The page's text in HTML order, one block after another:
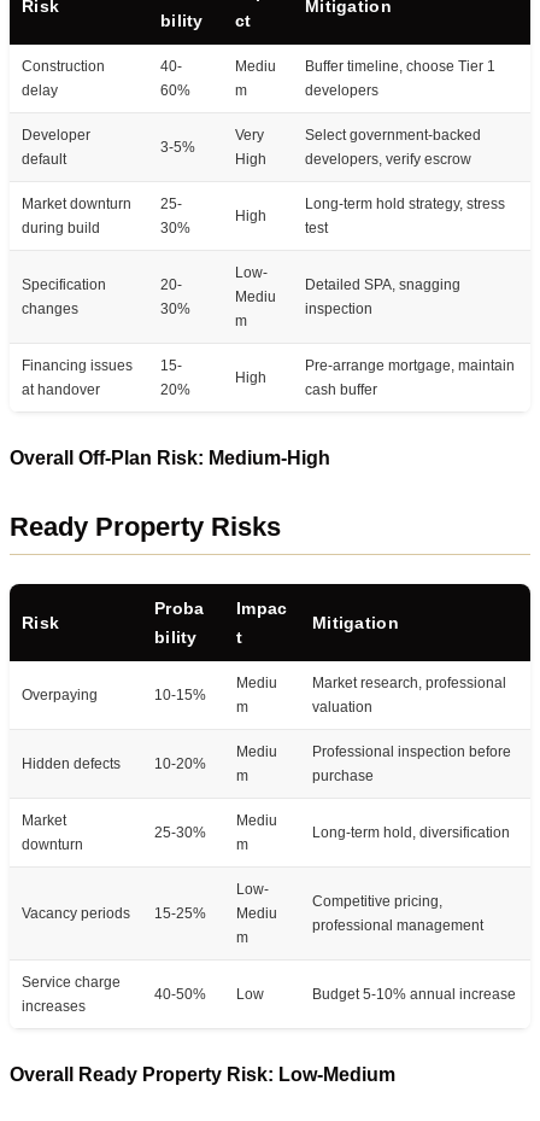
Risk
bility
ct
Mitigation
Construction
delay
40-
60%
Mediu
m
Buffer timeline, choose Tier 1
developers
Developer
default
3-5%
Very
High
Select government-backed
developers, verify escrow
Market downturn
during build
25-
30%
High
Long-term hold strategy, stress
test
Specification
changes
20-
30%
Low-
Mediu
m
Detailed SPA, snagging
inspection
Financing issues
at handover
15-
20%
High
Pre-arrange mortgage, maintain
cash buffer
Overall Off-Plan Risk: Medium-High
Ready Property Risks
Risk
Proba
bility
Impac
t
Mitigation
Overpaying 10-15%
Mediu
m
Market research, professional
valuation
Hidden defects 10-20%
Mediu
m
Professional inspection before
purchase
Market
downturn
25-30%
Mediu
m
Long-term hold, diversification
Vacancy periods 15-25%
Low-
Mediu
m
Competitive pricing,
professional management
Service charge
increases
40-50% Low Budget 5-10% annual increase
Overall Ready Property Risk: Low-Medium